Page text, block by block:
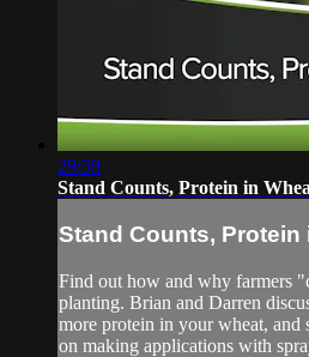
29:59
Stand Counts, Protein in
Stand Counts, Protein
Find out how and why farmers
planting. Brian and Darren
more protein in your wheat, and
on making applications with